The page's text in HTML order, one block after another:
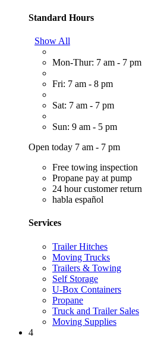
Standard Hours
Show All
Mon-Thur: 7 am - 7 pm
Fri: 7 am - 8 pm
Sat: 7 am - 7 pm
Sun: 9 am - 5 pm
Open today 7 am - 7 pm
Free towing inspection
Propane pay at pump
24 hour customer return
habla español
Services
Trailer Hitches
Moving Trucks
Trailers & Towing
Self Storage
U-Box Containers
Propane
Truck and Trailer Sales
Moving Supplies
4